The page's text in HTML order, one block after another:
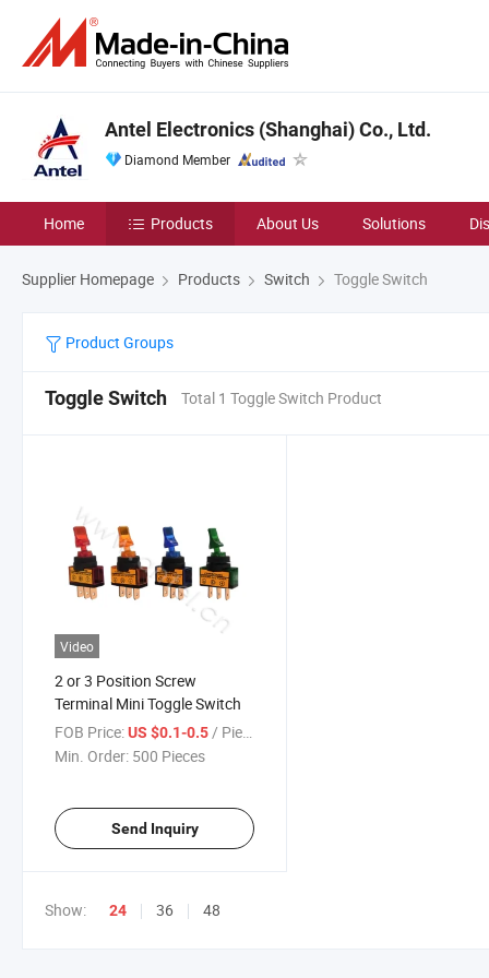
Antel Electronics (Shanghai) Co., Ltd.
Diamond Member
Home Products About Us Solutions
Supplier Homepage Products Switch Toggle Switch
Product Groups
Toggle Switch Total 1 Toggle Switch Product
Video
2 or 3 Position Screw
Terminal Mini Toggle Switch
FOB Price:US $0.1-0.5 / Piece
Min. Order: 500 Pieces
Send Inquiry
Show: 24 36 48